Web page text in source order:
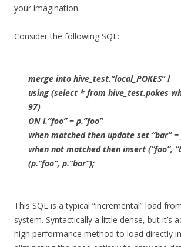
your imagination.
Consider the following SQL:
merge into hive_test.”local_POKES” l
using (select * from hive_test.pokes
97)
ON l.”foo” = p.”foo”
when matched then update set “bar” =
when not matched then insert (“foo”,
(p.”foo”, p.”bar”);
This SQL is a typical “incremental” load
system. Syntactically a little dense, but it’s
high performance method to load directly